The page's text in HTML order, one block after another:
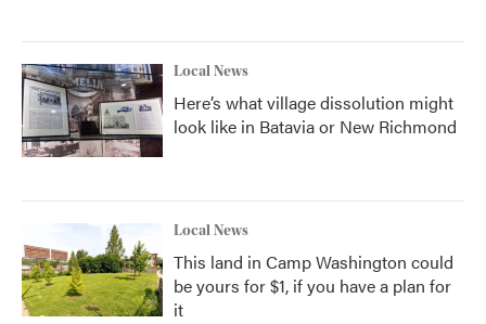
Local News
Here’s what village dissolution might
look like in Batavia or New Richmond
Local News
This land in Camp Washington could
be yours for $1, if you have a plan for
it